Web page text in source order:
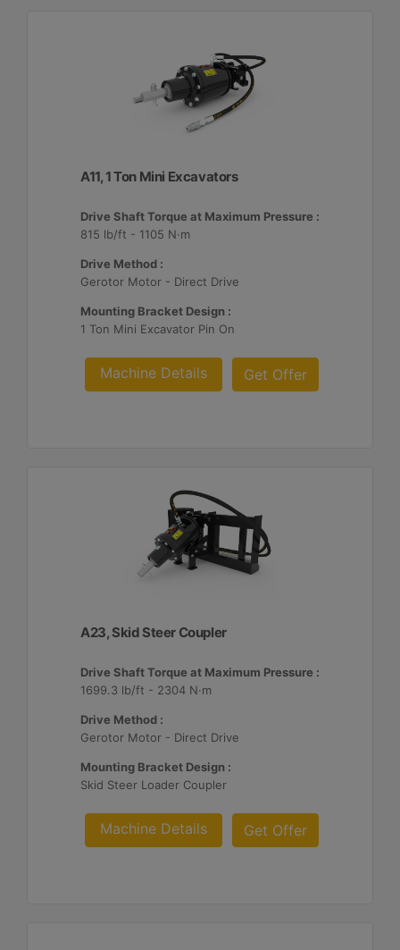
A11, 1 Ton Mini Excavators
Drive Shaft Torque at Maximum Pressure :
815 lb/ft - 1105 N·m
Drive Method :
Gerotor Motor - Direct Drive
Mounting Bracket Design :
1 Ton Mini Excavator Pin On
Machine Details Get Offer
A23, Skid Steer Coupler
Drive Shaft Torque at Maximum Pressure :
1699.3 lb/ft - 2304 N·m
Drive Method :
Gerotor Motor - Direct Drive
Mounting Bracket Design :
Skid Steer Loader Coupler
Machine Details Get Offer